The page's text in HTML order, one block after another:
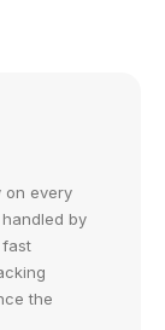
on every
by
the